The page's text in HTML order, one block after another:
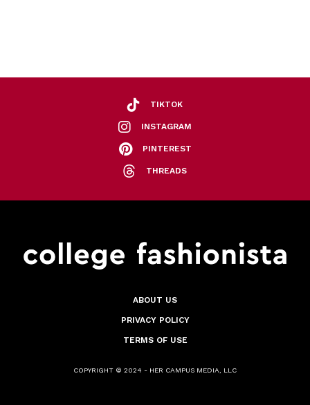
TIKTOK
INSTAGRAM
PINTEREST
THREADS
ABOUT US
PRIVACY POLICY
TERMS OF USE
COPYRIGHT © 2024 - HER CAMPUS MEDIA, LLC